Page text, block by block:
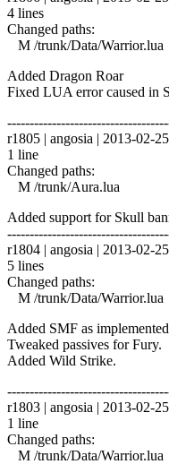
4 lines
Changed paths:
M /trunk/Data/Warrior.lua
Added Dragon Roar
Fixed LUA error caused in
r1805 | angosia | 2013-02-
1 line
Changed paths:
M /trunk/Aura.lua
Added support for Skull
r1804 | angosia | 2013-02-
5 lines
Changed paths:
M /trunk/Data/Warrior.lua
Added SMF as
Tweaked passives for Fury.
Added Wild Strike.
r1803 | angosia | 2013-02-
1 line
Changed paths:
M /trunk/Data/Warrior.lua